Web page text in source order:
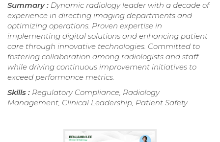
Summary : Dynamic radiology leader with a decade of
experience in directing imaging departments and
optimizing operations. Proven expertise in
implementing digital solutions and enhancing patient
care through innovative technologies. Committed to
fostering collaboration among radiologists and staff
while driving continuous improvement initiatives to
exceed performance metrics.
Skills : Regulatory Compliance, Radiology
Management, Clinical Leadership, Patient Safety